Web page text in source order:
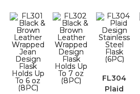
FL304
Plaid